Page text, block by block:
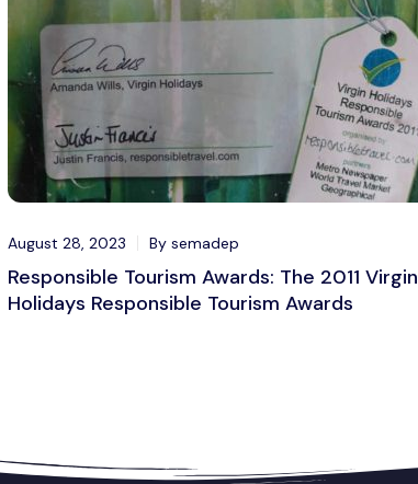
August 28, 2023 By semadep
Responsible Tourism Awards: The 2011 Virgin
Holidays Responsible Tourism Awards